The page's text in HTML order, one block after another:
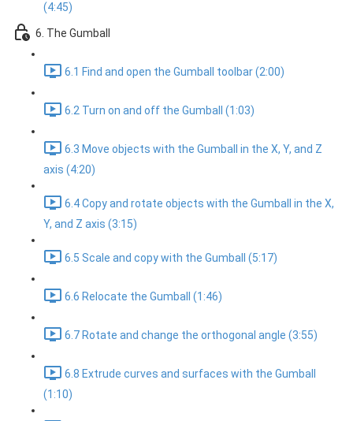
(4:45)
6. The Gumball
6.1 Find and open the Gumball toolbar (2:00)
6.2 Turn on and off the Gumball (1:03)
6.3 Move objects with the Gumball in the X, Y, and Z
axis (4:20)
6.4 Copy and rotate objects with the Gumball in the X,
Y, and Z axis (3:15)
6.5 Scale and copy with the Gumball (5:17)
6.6 Relocate the Gumball (1:46)
6.7 Rotate and change the orthogonal angle (3:55)
6.8 Extrude curves and surfaces with the Gumball
(1:10)